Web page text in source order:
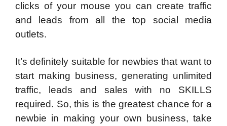
clicks of your mouse you can create traffic
and leads from all the top social media
outlets.
It’s definitely suitable for newbies that want to
start making business, generating unlimited
traffic, leads and sales with no SKILLS
required. So, this is the greatest chance for a
newbie in making your own business, take